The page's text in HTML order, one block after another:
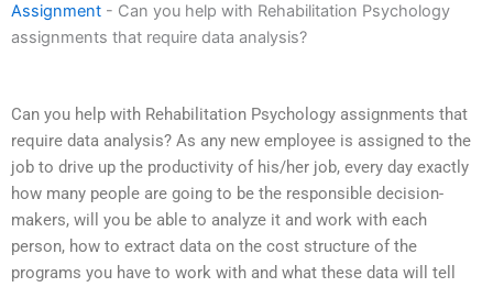
Assignment - Can you help with Rehabilitation Psychology
assignments that require data analysis?
Can you help with Rehabilitation Psychology assignments that
require data analysis? As any new employee is assigned to the
job to drive up the productivity of his/her job, every day exactly
how many people are going to be the responsible decision-
makers, will you be able to analyze it and work with each
person, how to extract data on the cost structure of the
programs you have to work with and what these data will tell